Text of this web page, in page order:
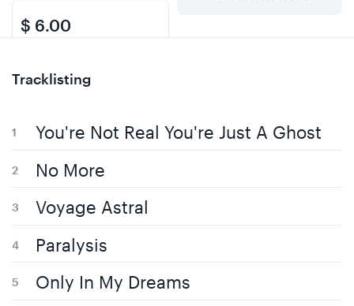
$ 6.00
Tracklisting
You're Not Real You're Just A Ghost
No More
Voyage Astral
Paralysis
Only In My Dreams